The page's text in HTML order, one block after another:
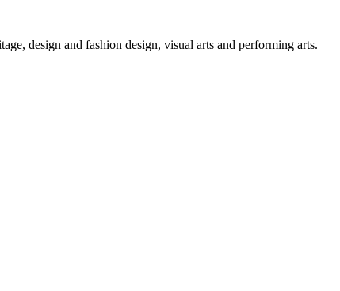
design and fashion design, visual arts and performing arts.